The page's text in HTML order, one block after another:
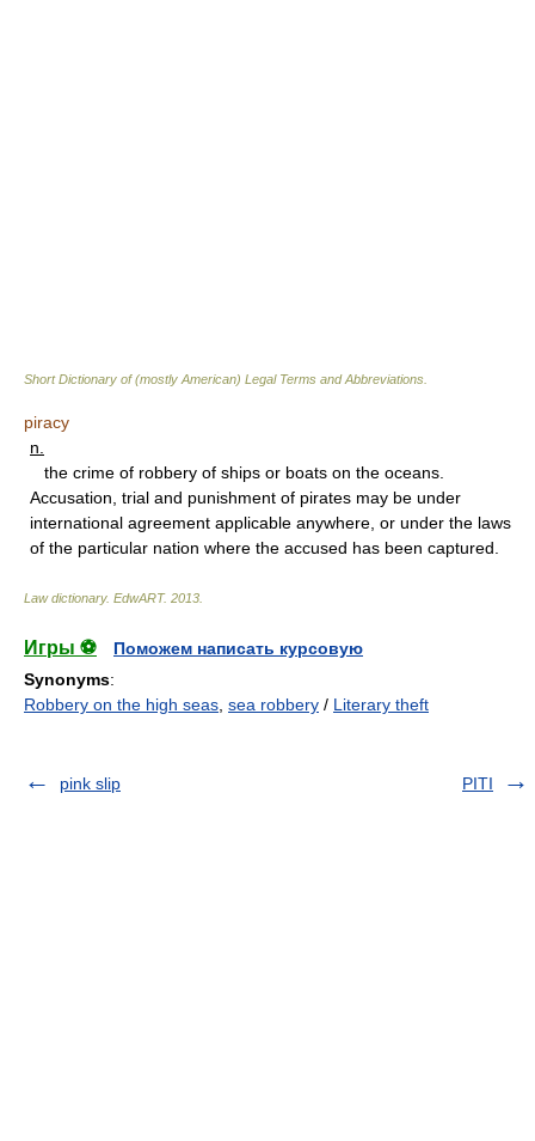
Short Dictionary of (mostly American) Legal Terms and Abbreviations.
piracy
n.
the crime of robbery of ships or boats on the oceans.
Accusation, trial and punishment of pirates may be under
international agreement applicable anywhere, or under the laws
of the particular nation where the accused has been captured.
Law dictionary. EdwART. 2013
Игры ⚽
Поможем написать курсовую
Synonyms:
Robbery on the high seas sea robbery / Literary theft
pink slip PITI